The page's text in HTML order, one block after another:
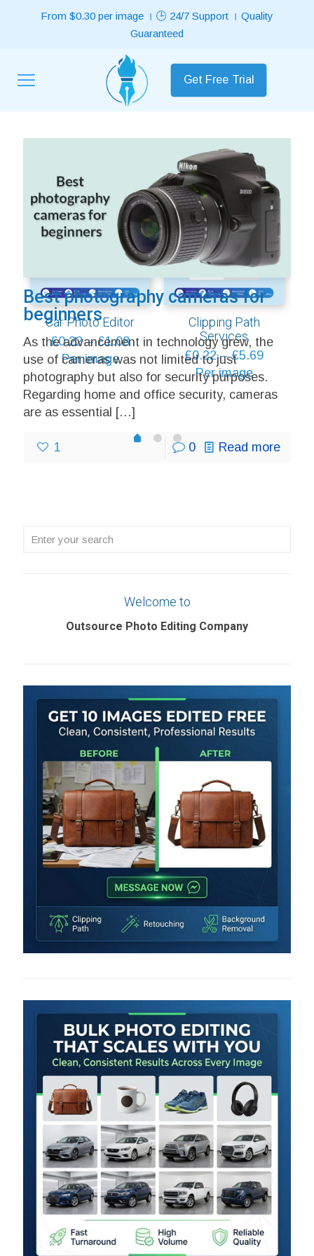
From $0.30 per image । 🕒 24/7 Support । Quality
Guaranteed
Get Free Trial
Best photography cameras for
beginners
As the advancement in technology grew, the
use of cameras was not limited to just
photography but also for security purposes.
Regarding home and office security, cameras
are as essential […]
1 0 Read more
ON SALE
Car Photo Editor
£0.22 – £1.08Price
range:
£0.22
through
£1.08
Per image
ON SALE
Clipping Path
Services
£0.22 – £5.69Price
range:
£0.22
Per image
0 1 2
Enter
Welcome to
Outsource Photo Editing Company